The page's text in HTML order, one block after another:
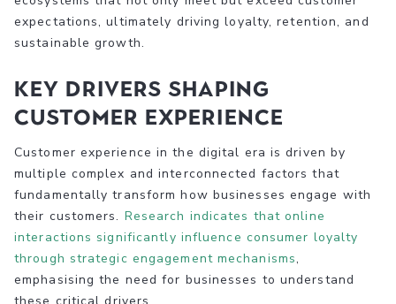
expectations, ultimately driving loyalty, retention, and
sustainable growth.
Key Drivers Shaping
Customer Experience
Customer experience in the digital era is driven by
multiple complex and interconnected factors that
fundamentally transform how businesses engage with
their customers. Research indicates that online
interactions significantly influence consumer loyalty
through strategic engagement mechanisms,
emphasising the need for businesses to understand
these critical drivers.